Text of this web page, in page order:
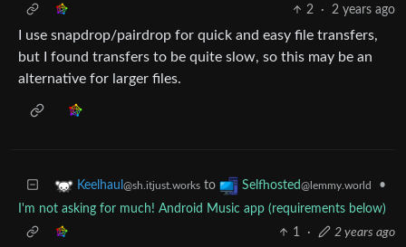
2
· 2 years ago
I use snapdrop/pairdrop for quick and easy file transfers,
but I found transfers to be quite slow, so this may be an
alternative for larger files.
Keelhaul @sh.itjust.works to Selfhosted@lemmy.world
•
I'm not asking for much! Android Music app (requirements below)
1
· 2 years ago